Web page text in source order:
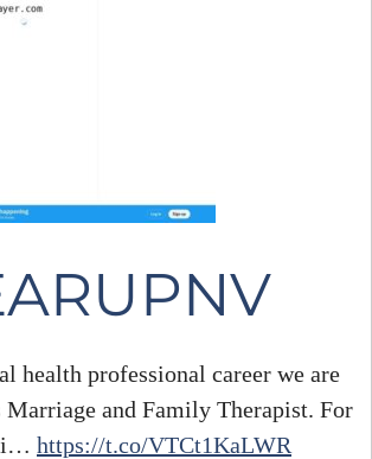
health professional career we are
and Family Therapist. For
https://t.co/VTCt1KaLWR